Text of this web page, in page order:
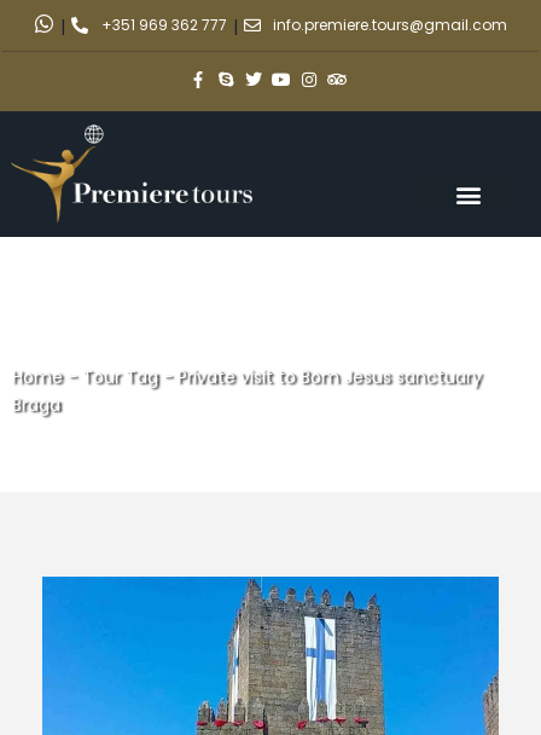
| +351 969 362 777 | info.premiere.tours@gmail.com
Home- Tour Tag- Private visit to Bom Jesus sanctuary
Braga